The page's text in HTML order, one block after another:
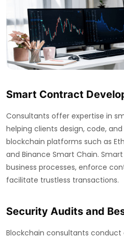
Smart Contract
Consultants offer expertise in
helping clients design, code,
blockchain platforms such as
and Binance Smart Chain.
business processes, enforce
facilitate trustless transactions.
Security Audits and
Blockchain consultants